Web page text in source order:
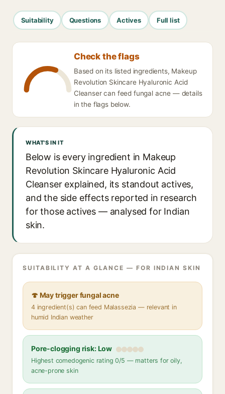
Suitability Questions Actives Full list
Check the flags
Based on its listed ingredients, Makeup
Revolution Skincare Hyaluronic Acid
Cleanser can feed fungal acne — details
in the flags below.
WHAT'S IN IT
Below is every ingredient in Makeup
Revolution Skincare Hyaluronic Acid
Cleanser explained, its standout actives,
and the side effects reported in research
for those actives — analysed for Indian
skin.
SUITABILITY AT A GLANCE — FOR INDIAN SKIN
🍄 May trigger fungal acne
4 ingredient(s) can feed Malassezia — relevant in
humid Indian weather
Pore-clogging risk: Low
Highest comedogenic rating 0/5 — matters for oily,
acne-prone skin